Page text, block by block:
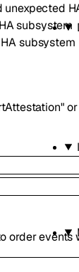
unexpected
subsystem
subsystem
or
order